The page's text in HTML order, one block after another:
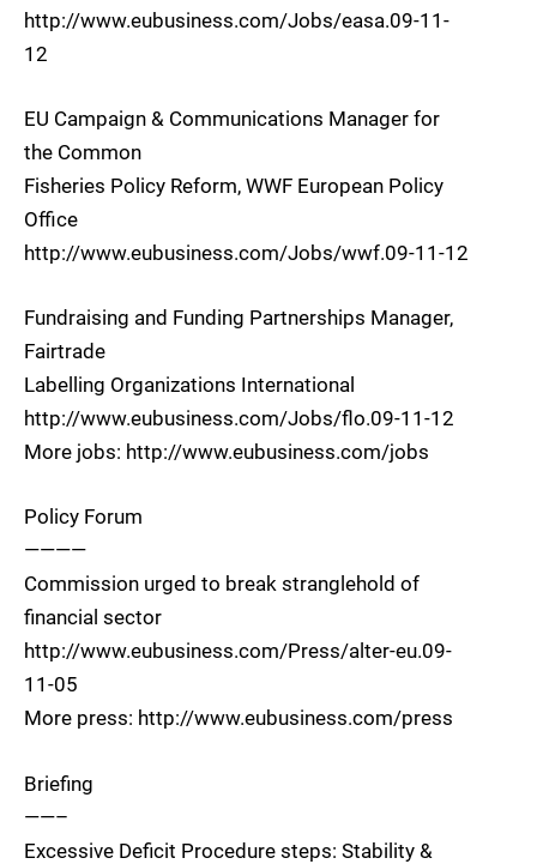
http://www.eubusiness.com/Jobs/easa.09-11-
12
EU Campaign & Communications Manager for
the Common
Fisheries Policy Reform, WWF European Policy
Office
http://www.eubusiness.com/Jobs/wwf.09-11-12
Fundraising and Funding Partnerships Manager,
Fairtrade
Labelling Organizations International
http://www.eubusiness.com/Jobs/flo.09-11-12
More jobs: http://www.eubusiness.com/jobs
Policy Forum
————
Commission urged to break stranglehold of
financial sector
http://www.eubusiness.com/Press/alter-eu.09-
11-05
More press: http://www.eubusiness.com/press
Briefing
——–
Excessive Deficit Procedure steps: Stability &